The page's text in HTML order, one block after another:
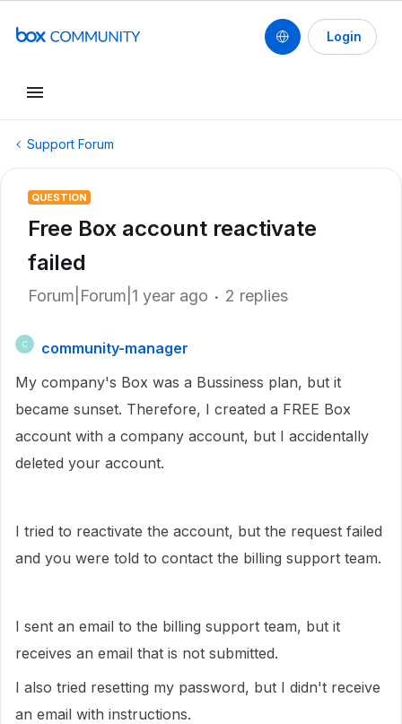
Login
Support Forum
QUESTION
Free Box account reactivate
failed
Forum|Forum|1 year ago 2 replies
C
community-manager
My company's Box was a Bussiness plan, but it
became sunset. Therefore, I created a FREE Box
account with a company account, but I accidentally
deleted your account.
I tried to reactivate the account, but the request failed
and you were told to contact the billing support team.
I sent an email to the billing support team, but it
receives an email that is not submitted.
I also tried resetting my password, but I didn't receive
an email with instructions.